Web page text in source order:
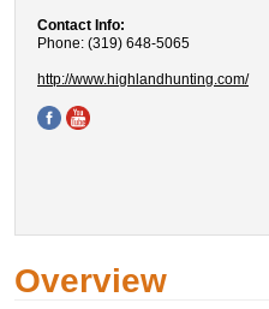
Contact Info:
Phone: (319) 648-5065
http://www.highlandhunting.com/
Overview